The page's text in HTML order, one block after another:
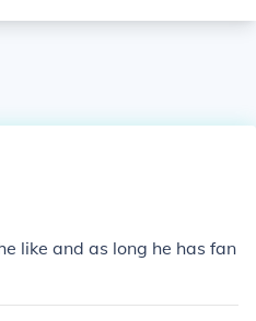
like and as long he has fan